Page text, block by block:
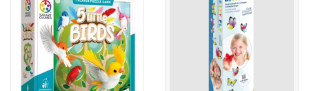
Outerwear
Brands